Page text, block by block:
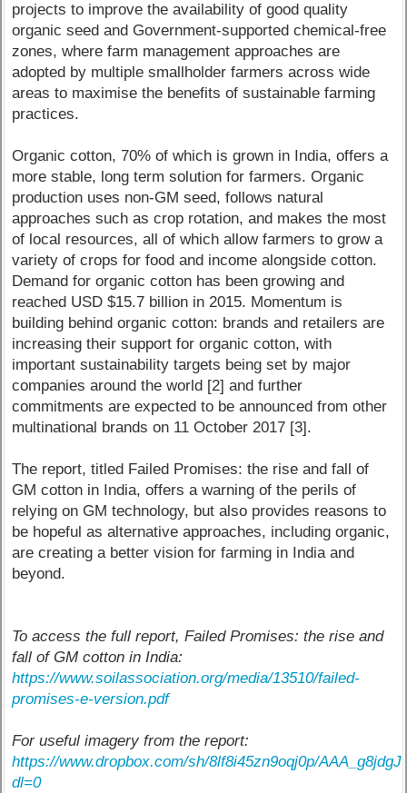
projects to improve the availability of good quality
organic seed and Government-supported chemical-free
zones, where farm management approaches are
adopted by multiple smallholder farmers across wide
areas to maximise the benefits of sustainable farming
practices.
Organic cotton, 70% of which is grown in India, offers a
more stable, long term solution for farmers. Organic
production uses non-GM seed, follows natural
approaches such as crop rotation, and makes the most
of local resources, all of which allow farmers to grow a
variety of crops for food and income alongside cotton.
Demand for organic cotton has been growing and
reached USD $15.7 billion in 2015. Momentum is
building behind organic cotton: brands and retailers are
increasing their support for organic cotton, with
important sustainability targets being set by major
companies around the world [2] and further
commitments are expected to be announced from other
multinational brands on 11 October 2017 [3].
The report, titled Failed Promises: the rise and fall of
GM cotton in India, offers a warning of the perils of
relying on GM technology, but also provides reasons to
be hopeful as alternative approaches, including organic,
are creating a better vision for farming in India and
beyond.
To access the full report, Failed Promises: the rise and
fall of GM cotton in India:
https://www.soilassociation.org/media/13510/failed-
promises-e-version.pdf
For useful imagery from the report:
https://www.dropbox.com/sh/8lf8i45zn9oqj0p/
dl=0